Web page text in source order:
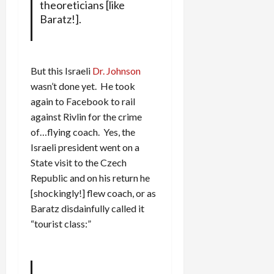
theoreticians [like
Baratz!].
But this Israeli Dr. Johnson
wasn’t done yet. He took
again to Facebook to rail
against Rivlin for the crime
of…flying coach. Yes, the
Israeli president went on a
State visit to the Czech
Republic and on his return he
[shockingly!] flew coach, or as
Baratz disdainfully called it
“tourist class:”